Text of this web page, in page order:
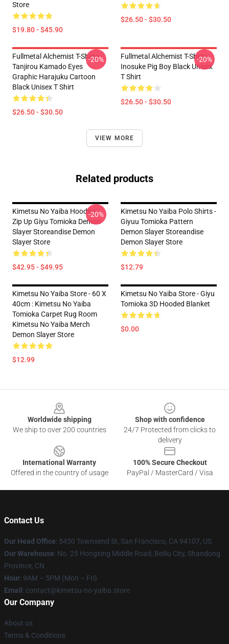
Store
$19.80 - $45.90
$26.50 - $30.50
Fullmetal Alchemist T-Shirts -
Tanjirou Kamado Eyes
Graphic Harajuku Cartoon
Black Unisex T Shirt
$26.50 - $30.50
-20%
Fullmetal Alchemist T-Shirts -
Inosuke Pig Boy Black Unisex
T Shirt
$26.50 - $30.50
-20%
VIEW MORE
Related products
Kimetsu No Yaiba Hoodies -
Zip Up Giyu Tomioka Demon
Slayer Storeandise Demon
Slayer Store
$42.95 - $49.95
-20%
Kimetsu No Yaiba Polo Shirts -
Giyuu Tomioka Pattern
Demon Slayer Storeandise
Demon Slayer Store
$12.79
Kimetsu No Yaiba Store - 60 X
40cm : Kimetsu No Yaiba
Tomioka Carpet Rug Room
Kimetsu No Yaiba Merch
Demon Slayer Store
$12.99
Kimetsu No Yaiba Store - Giyu
Tomioka 3D Hooded Blanket
$0.00
Worldwide shipping
We ship to over 200 countries
Shop with confidence
24/7 Protected from clicks to
delivery
International Warranty
Offered in the country of usage
100% Secure Checkout
PayPal / MasterCard / Visa
Contact Us
Our Head Office: 5450 Townsend St, San Francisco, CA 94107, US
Our Warehouse: No. 25 Hongxing Middle Road, Beiliu City, Shandong
Province, CN
Hour: 9AM – 5PM (Mon – Fri)
Email : contact@kimetsu-no-yaiba.store
Our Company
About us
Terms & Conditions